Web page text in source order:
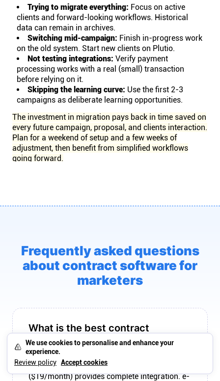
We use cookies to personalise and enhance your
experience.
Review policy Accept cookies
Trying to migrate everything: Focus on active
clients and forward-looking workflows. Historical
data can remain in archives.
Switching mid-campaign: Finish in-progress work
on the old system. Start new clients on Plutio.
Not testing integrations: Verify payment
processing works with a real (small) transaction
before relying on it.
Skipping the learning curve: Use the first 2-3
campaigns as deliberate learning opportunities.
The investment in migration pays back in time saved on
every future campaign, proposal, and clients interaction.
Plan for a weekend of setup and a few weeks of
adjustment, then benefit from simplified workflows
going forward.
Frequently asked questions
about contract software for
marketers
What is the best contract
software for marketers?
The best contract software for marketers
connects to engagement workflow. Plutio
($19/month) provides complete integration. e-